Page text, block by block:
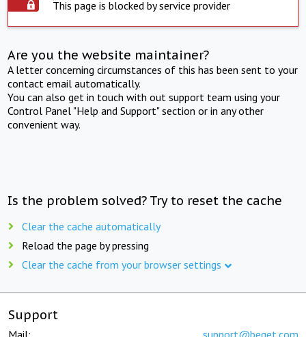
This page is blocked by service provider
Are you the website maintainer?
A letter concerning circumstances of this has been sent to your
contact email automatically.
You can also get in touch with out support team using your
Control Panel "Help and Support" section or in any other
convenient way.
Is the problem solved? Try to reset the cache
Clear the cache automatically
Reload the page by pressing
Clear the cache from your browser settings
Support
Mail: support@beget.com